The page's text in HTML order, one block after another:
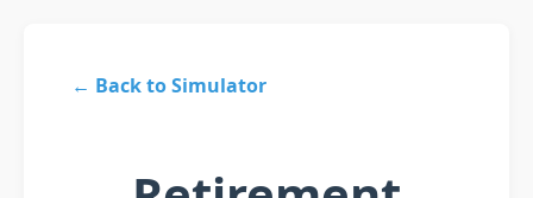
← Back to Simulator